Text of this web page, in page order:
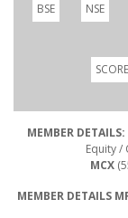
BSE NSE
MEMBER DETAILS:
Equity /
MCX
MEMBER DETAILS